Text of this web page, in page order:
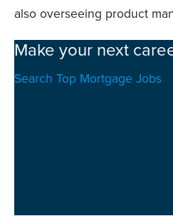
also overseeing product
Make your next
Search Top Mortgage Jobs